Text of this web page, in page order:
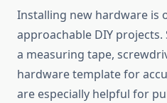
Installing new hardware is
approachable DIY
a measuring tape,
hardware template for
are especially helpful for